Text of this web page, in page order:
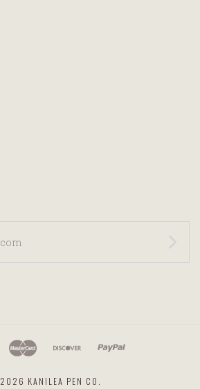
2026 KANILEA PEN CO.